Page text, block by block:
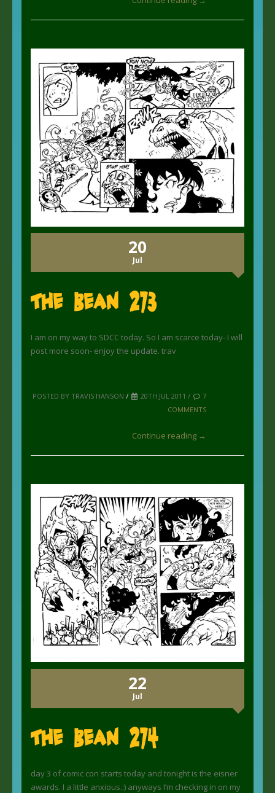
20
Jul
The Bean 273
I am on my way to SDCC today. So I am scarce today- I will
post more soon- enjoy the update. trav
POSTED BY TRAVIS HANSON / 20TH JUL 2011 /
7
COMMENTS
Continue reading →
22
Jul
The Bean 274
day 3 of comic con starts today and tonight is the eisner
awards. I a little anxious.:) anyways I’m checking in on my